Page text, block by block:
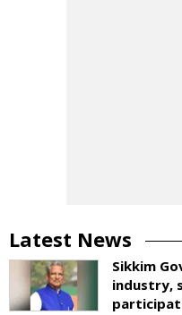
Latest News
Sikkim
industry,